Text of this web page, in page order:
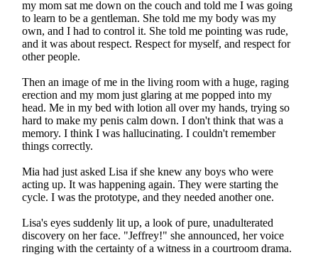
my mom sat me down on the couch and told me I was going
to learn to be a gentleman. She told me my body was my
own, and I had to control it. She told me pointing was rude,
and it was about respect. Respect for myself, and respect for
other people.
Then an image of me in the living room with a huge, raging
erection and my mom just glaring at me popped into my
head. Me in my bed with lotion all over my hands, trying so
hard to make my penis calm down. I don't think that was a
memory. I think I was hallucinating. I couldn't remember
things correctly.
Mia had just asked Lisa if she knew any boys who were
acting up. It was happening again. They were starting the
cycle. I was the prototype, and they needed another one.
Lisa's eyes suddenly lit up, a look of pure, unadulterated
discovery on her face. "Jeffrey!" she announced, her voice
ringing with the certainty of a witness in a courtroom drama.